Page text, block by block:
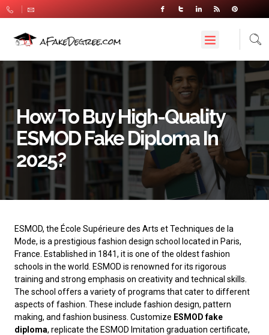
How To Buy High-Quality
ESMOD Fake Diploma In
2025?
ESMOD, the École Supérieure des Arts et Techniques de la
Mode, is a prestigious fashion design school located in Paris,
France. Established in 1841, it is one of the oldest fashion
schools in the world. ESMOD is renowned for its rigorous
training and strong emphasis on creativity and technical skills.
The school offers a variety of programs that cater to different
aspects of fashion. These include fashion design, pattern
making, and fashion business. Customize ESMOD fake
diploma, replicate the ESMOD Imitation graduation certificate,